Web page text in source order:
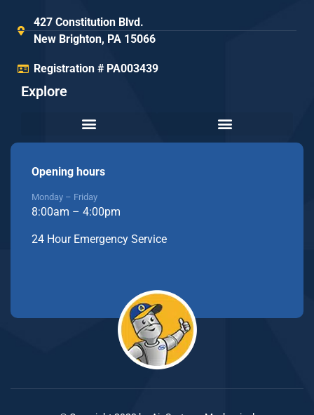
427 Constitution Blvd.
New Brighton, PA 15066
Registration # PA003439
Explore
Opening hours
Monday – Friday
8:00am – 4:00pm
24 Hour Emergency Service